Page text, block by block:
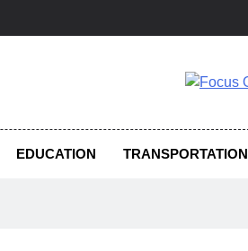
EDUCATION TRANSPORTATION